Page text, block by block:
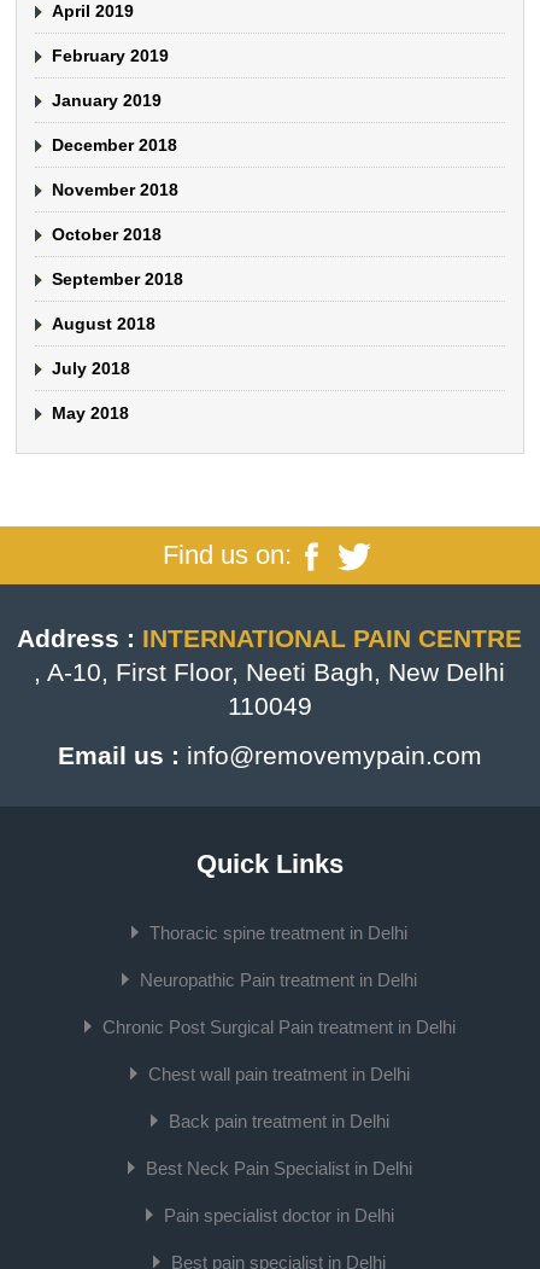
April 2019
February 2019
January 2019
December 2018
November 2018
October 2018
September 2018
August 2018
July 2018
May 2018
Find us on:
Address : INTERNATIONAL PAIN CENTRE
, A-10, First Floor, Neeti Bagh, New Delhi
110049
Email us : info@removemypain.com
Quick Links
Thoracic spine treatment in Delhi
Neuropathic Pain treatment in Delhi
Chronic Post Surgical Pain treatment in Delhi
Chest wall pain treatment in Delhi
Back pain treatment in Delhi
Best Neck Pain Specialist in Delhi
Pain specialist doctor in Delhi
Best pain specialist in Delhi